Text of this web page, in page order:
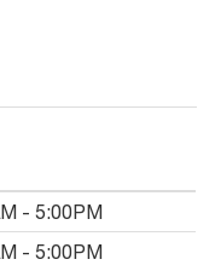
- 5:00PM
- 5:00PM